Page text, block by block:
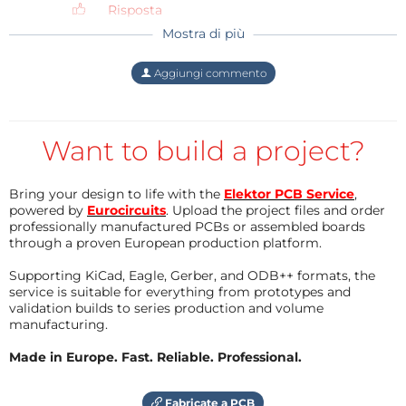
ESPAsyncWebServer library, which allows control via
WebSocket, but several bugs appeared, so I
continued with the built-in WiFi.h and WebServer.h
a visually beautiful graphical interface with an LCD
display, a central rotary knob, and more functional
small buttons with different functions.
change multiple parameters, from bandwidth and
frequencies, to changing all the colors in one place.
First, let me explain to you the method of starting
and all the functions of this hybrid VFO. We turn on
for a Wi-Fi network (access point) with the name
Needs to be confirmed.
Risposta
Risposta
Mostra di più
Aggiungi commento
Want to build a project?
Bring your design to life with the Elektor PCB Service,
powered by Eurocircuits. Upload the project files and order
professionally manufactured PCBs or assembled boards
through a proven European production platform.
Supporting KiCad, Eagle, Gerber, and ODB++ formats, the
service is suitable for everything from prototypes and
validation builds to series production and volume
manufacturing.
Made in Europe. Fast. Reliable. Professional.
Fabricate a PCB